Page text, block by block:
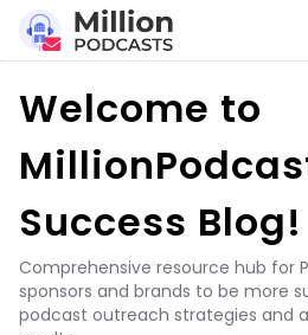
content
Welcome to
Success Blog!
Comprehensive resource hub for
sponsors and brands to be more
podcast outreach strategies and